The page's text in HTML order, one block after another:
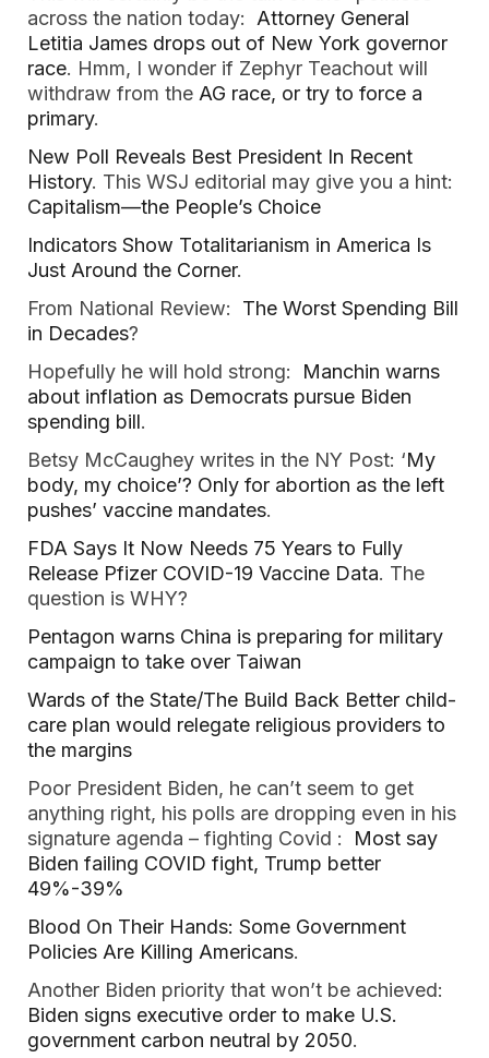
across the nation today: Attorney General
Letitia James drops out of New York governor
race. Hmm, I wonder if Zephyr Teachout will
withdraw from the AG race, or try to force a
primary.
New Poll Reveals Best President In Recent
History. This WSJ editorial may give you a hint:
Capitalism—the People’s Choice
Indicators Show Totalitarianism in America Is
Just Around the Corner.
From National Review: The Worst Spending Bill
in Decades?
Hopefully he will hold strong: Manchin warns
about inflation as Democrats pursue Biden
spending bill.
Betsy McCaughey writes in the NY Post: ‘My
body, my choice’? Only for abortion as the left
pushes’ vaccine mandates.
FDA Says It Now Needs 75 Years to Fully
Release Pfizer COVID-19 Vaccine Data. The
question is WHY?
Pentagon warns China is preparing for military
campaign to take over Taiwan
Wards of the State/The Build Back Better child-
care plan would relegate religious providers to
the margins
Poor President Biden, he can’t seem to get
anything right, his polls are dropping even in his
signature agenda – fighting Covid : Most say
Biden failing COVID fight, Trump better
49%-39%
Blood On Their Hands: Some Government
Policies Are Killing Americans.
Another Biden priority that won’t be achieved:
Biden signs executive order to make U.S.
government carbon neutral by 2050.